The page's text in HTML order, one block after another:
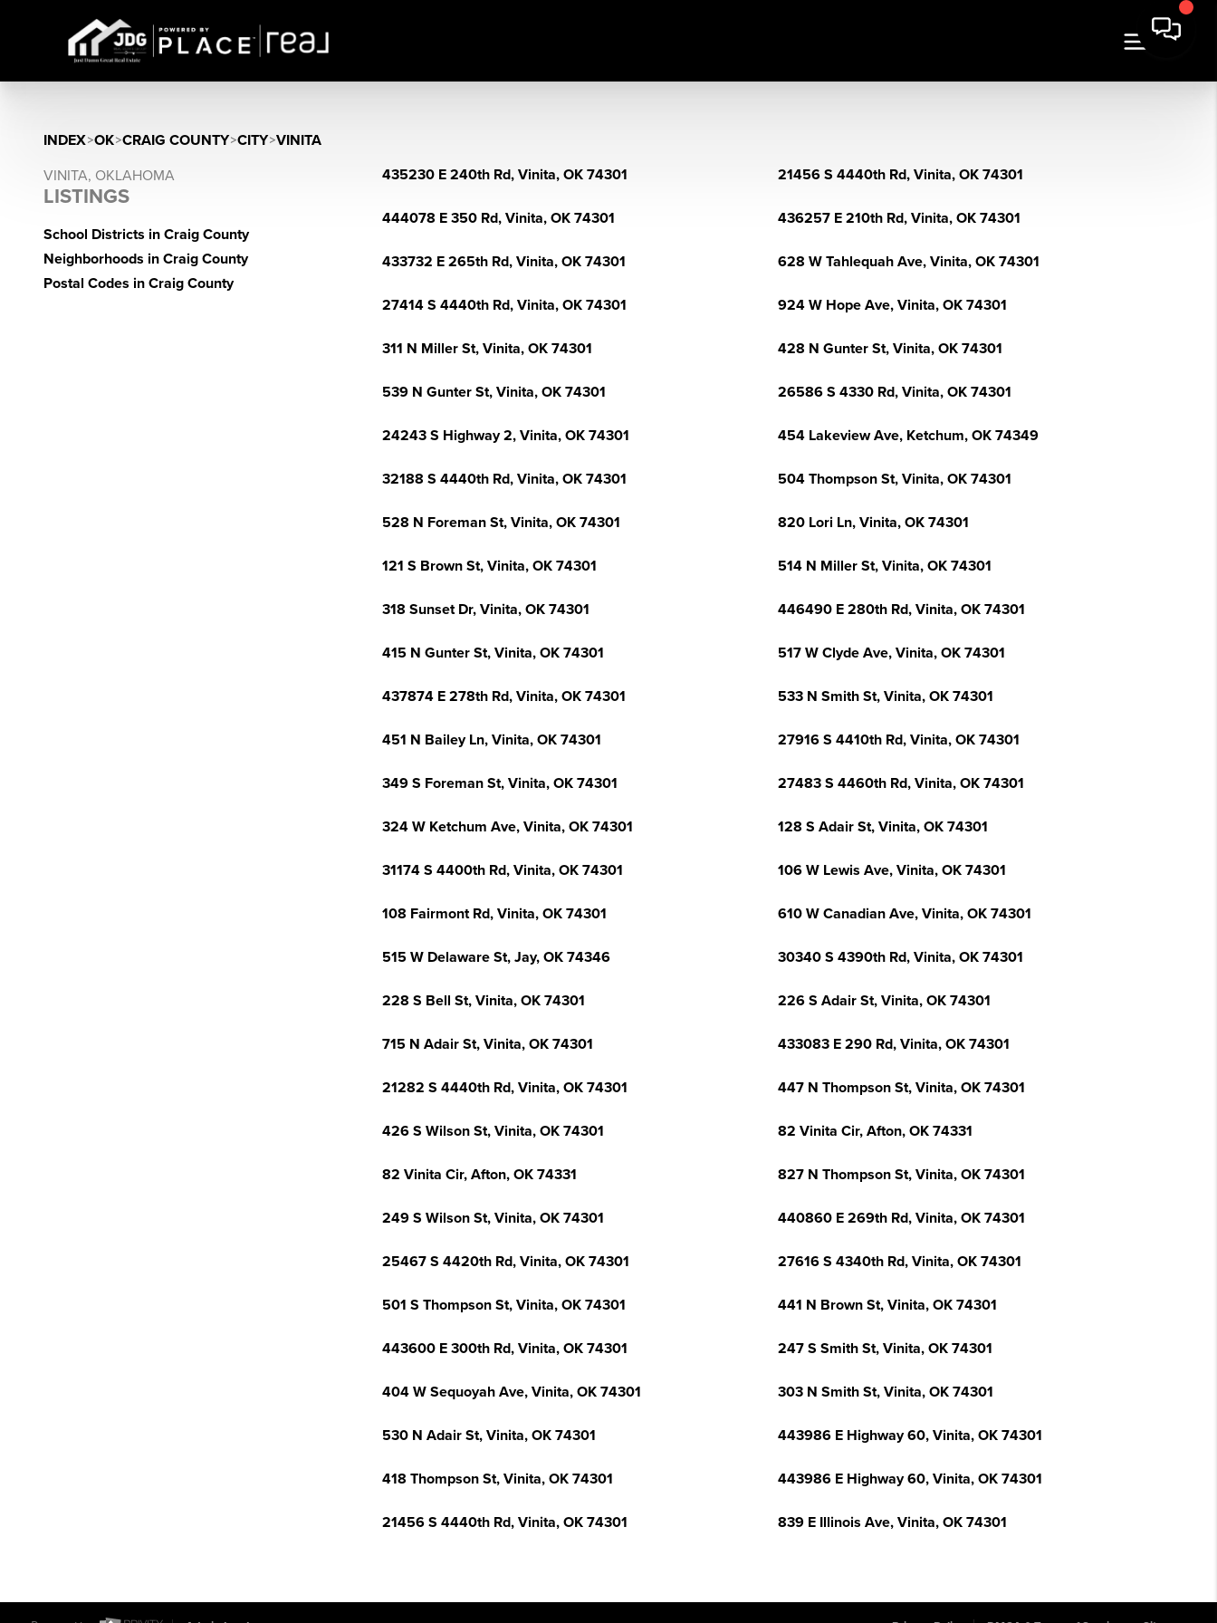
INDEX>OK>CRAIG COUNTY>CITY>VINITA
VINITA, OKLAHOMA
LISTINGS
School Districts in Craig County
Neighborhoods in Craig County
Postal Codes in Craig County
435230 E 240th Rd, Vinita, OK 74301 21456 S 4440th Rd, Vinita, OK 74301
444078 E 350 Rd, Vinita, OK 74301 436257 E 210th Rd, Vinita, OK 74301
433732 E 265th Rd, Vinita, OK 74301 628 W Tahlequah Ave, Vinita, OK 74301
27414 S 4440th Rd, Vinita, OK 74301 924 W Hope Ave, Vinita, OK 74301
311 N Miller St, Vinita, OK 74301 428 N Gunter St, Vinita, OK 74301
539 N Gunter St, Vinita, OK 74301 26586 S 4330 Rd, Vinita, OK 74301
24243 S Highway 2, Vinita, OK 74301 454 Lakeview Ave, Ketchum, OK 74349
32188 S 4440th Rd, Vinita, OK 74301 504 Thompson St, Vinita, OK 74301
528 N Foreman St, Vinita, OK 74301 820 Lori Ln, Vinita, OK 74301
121 S Brown St, Vinita, OK 74301 514 N Miller St, Vinita, OK 74301
318 Sunset Dr, Vinita, OK 74301 446490 E 280th Rd, Vinita, OK 74301
415 N Gunter St, Vinita, OK 74301 517 W Clyde Ave, Vinita, OK 74301
437874 E 278th Rd, Vinita, OK 74301 533 N Smith St, Vinita, OK 74301
451 N Bailey Ln, Vinita, OK 74301 27916 S 4410th Rd, Vinita, OK 74301
349 S Foreman St, Vinita, OK 74301 27483 S 4460th Rd, Vinita, OK 74301
324 W Ketchum Ave, Vinita, OK 74301 128 S Adair St, Vinita, OK 74301
31174 S 4400th Rd, Vinita, OK 74301 106 W Lewis Ave, Vinita, OK 74301
108 Fairmont Rd, Vinita, OK 74301 610 W Canadian Ave, Vinita, OK 74301
515 W Delaware St, Jay, OK 74346 30340 S 4390th Rd, Vinita, OK 74301
228 S Bell St, Vinita, OK 74301 226 S Adair St, Vinita, OK 74301
715 N Adair St, Vinita, OK 74301 433083 E 290 Rd, Vinita, OK 74301
21282 S 4440th Rd, Vinita, OK 74301 447 N Thompson St, Vinita, OK 74301
426 S Wilson St, Vinita, OK 74301 82 Vinita Cir, Afton, OK 74331
82 Vinita Cir, Afton, OK 74331 827 N Thompson St, Vinita, OK 74301
249 S Wilson St, Vinita, OK 74301 440860 E 269th Rd, Vinita, OK 74301
25467 S 4420th Rd, Vinita, OK 74301 27616 S 4340th Rd, Vinita, OK 74301
501 S Thompson St, Vinita, OK 74301 441 N Brown St, Vinita, OK 74301
443600 E 300th Rd, Vinita, OK 74301 247 S Smith St, Vinita, OK 74301
404 W Sequoyah Ave, Vinita, OK 74301 303 N Smith St, Vinita, OK 74301
530 N Adair St, Vinita, OK 74301 443986 E Highway 60, Vinita, OK 74301
418 Thompson St, Vinita, OK 74301 443986 E Highway 60, Vinita, OK 74301
21456 S 4440th Rd, Vinita, OK 74301 839 E Illinois Ave, Vinita, OK 74301